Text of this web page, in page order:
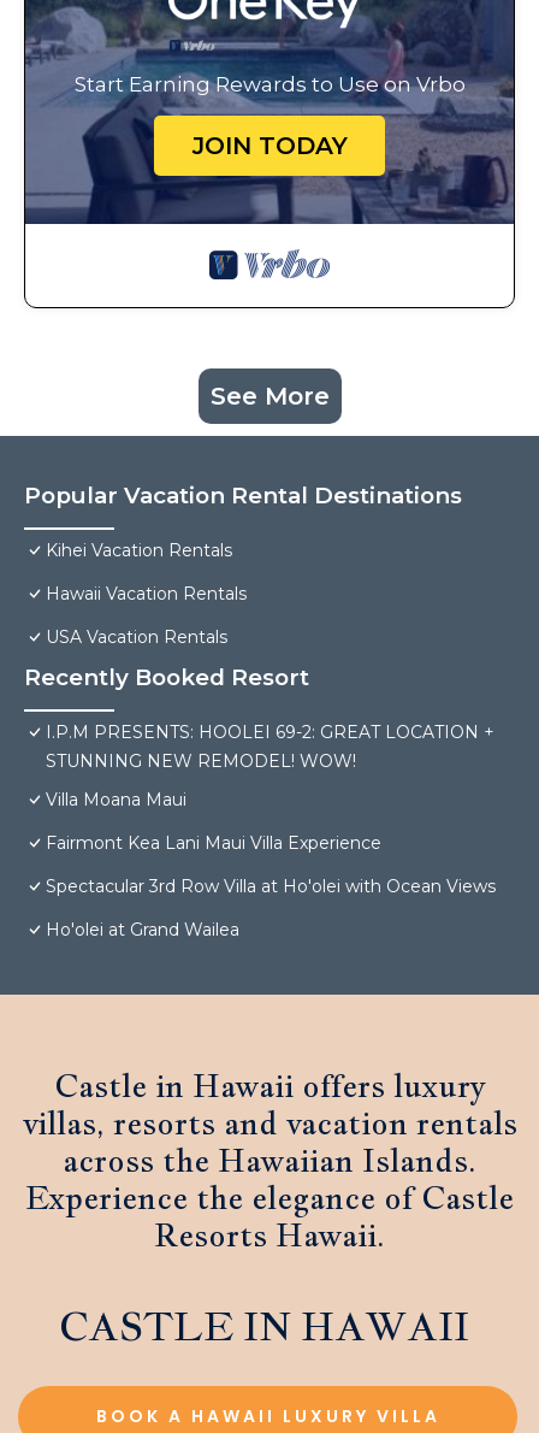
Start Earning Rewards to Use on Vrbo
JOIN TODAY
See More
Popular Vacation Rental Destinations
Kihei Vacation Rentals
Hawaii Vacation Rentals
USA Vacation Rentals
Recently Booked Resort
I.P.M PRESENTS: HOOLEI 69-2: GREAT LOCATION +
STUNNING NEW REMODEL! WOW!
Villa Moana Maui
Fairmont Kea Lani Maui Villa Experience
Spectacular 3rd Row Villa at Ho'olei with Ocean Views
Ho'olei at Grand Wailea
Castle in Hawaii offers luxury
villas, resorts and vacation rentals
across the Hawaiian Islands.
Experience the elegance of Castle
Resorts Hawaii.
CASTLE IN HAWAII
BOOK A HAWAII LUXURY VILLA